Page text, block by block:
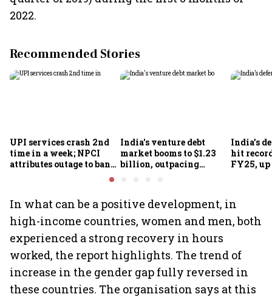
2022.
Recommended Stories
UPI services crash 2nd
time in a week; NPCI
attributes outage to bank
India's venture debt
market booms to $1.23
billion, outpacing
India’s
hit
FY25, up
In what can be a positive development, in
high-income countries, women and men, both
experienced a strong recovery in hours
worked, the report highlights. The trend of
increase in the gender gap fully reversed in
these countries. The organisation says at this